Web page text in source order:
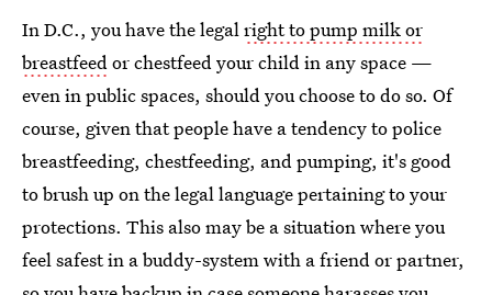
In D.C., you have the legalright to pump milk or
breastfeedor chestfeed your child in any space —
even in public spaces, should you choose to do so. Of
course, given that people have a tendency to police
breastfeeding, chestfeeding, and pumping, it's good
to brush up on the legal language pertaining to your
protections. This also may be a situation where you
feel safest in a buddy-system with a friend or partner,